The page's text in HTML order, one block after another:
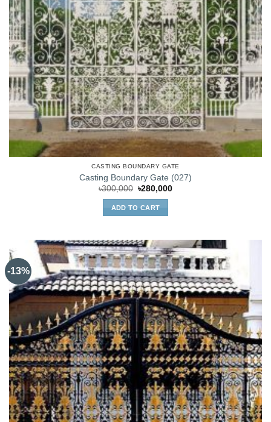
CASTING BOUNDARY GATE
Casting Boundary Gate (027)
৳300,000 Original
was:
৳300,000.
৳280,000Current
ADD TO CART
-13%